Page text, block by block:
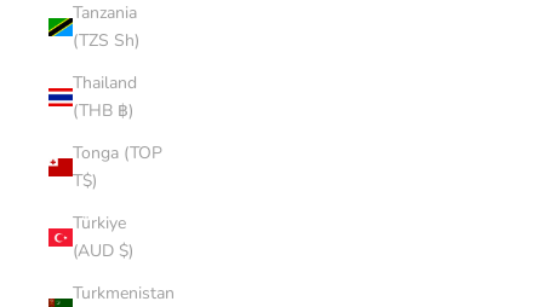
Tanzania
(TZS Sh)
Thailand
(THB ฿)
Tonga (TOP
T$)
Türkiye
(AUD $)
Turkmenistan